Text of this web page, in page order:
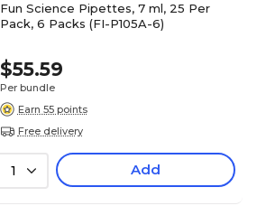
Fun Science Pipettes, 7 ml, 25 Per
Pack, 6 Packs (FI-P105A-6)
$55.59
Per bundle
Earn 55 points
Free delivery
1 Add